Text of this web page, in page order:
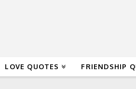
LOVE QUOTES FRIENDSHIP